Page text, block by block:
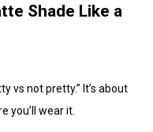
you’ll wear it.